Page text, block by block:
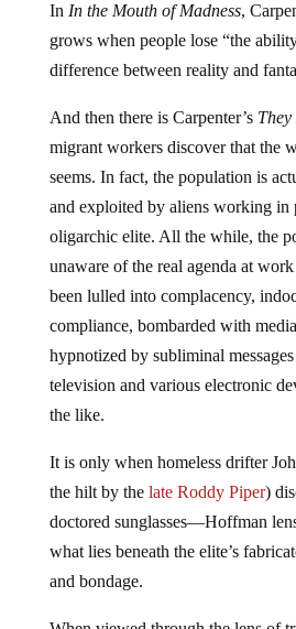
In In the Mouth of Madness,
grows when people lose “the
difference between reality and
And then there is Carpenter’s
migrant workers discover that the
seems. In fact, the population is
and exploited by aliens working in
oligarchic elite. All the while, the
unaware of the real agenda at
been lulled into complacency,
compliance, bombarded with
hypnotized by subliminal
television and various electronic
the like.
It is only when homeless drifter
the hilt by the late Roddy Piper)
doctored sunglasses—Hoffman
what lies beneath the elite’s
and bondage.